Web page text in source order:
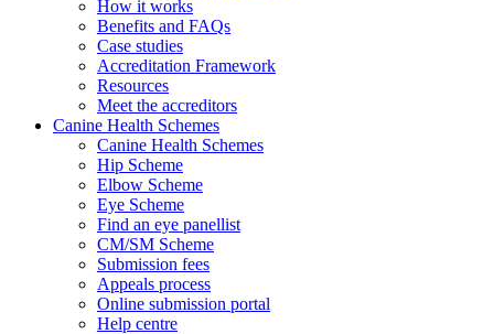
How it works
Benefits and FAQs
Case studies
Accreditation Framework
Resources
Meet the accreditors
Canine Health Schemes
Canine Health Schemes
Hip Scheme
Elbow Scheme
Eye Scheme
Find an eye panellist
CM/SM Scheme
Submission fees
Appeals process
Online submission portal
Help centre